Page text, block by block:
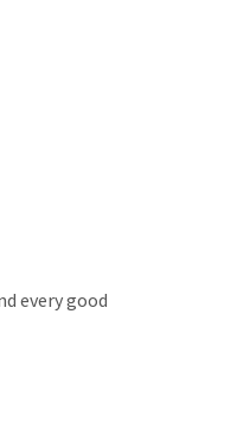
every good